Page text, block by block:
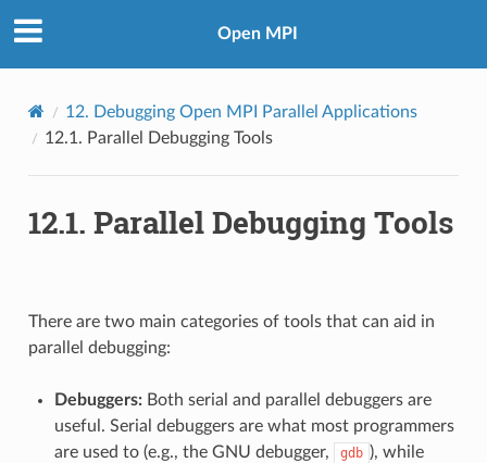
Open MPI
12. Debugging Open MPI Parallel Applications
12.1. Parallel Debugging Tools
12.1. Parallel Debugging Tools
There are two main categories of tools that can aid in
parallel debugging:
Debuggers:Both serial and parallel debuggers are
useful. Serial debuggers are what most programmers
are used to (e.g., the GNU debugger,
gdb ), while